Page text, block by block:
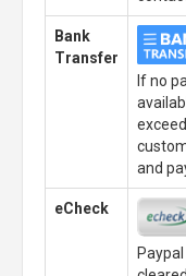
Bank
Transfer
If no
and
eCheck